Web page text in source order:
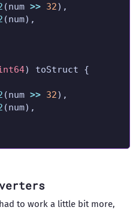
(num >> 32
(num >> 32
to work a little bit more,